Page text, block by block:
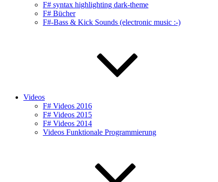
F# syntax highlighting dark-theme
F# Bücher
F#-Bass & Kick Sounds (electronic music :-)
Videos
F# Videos 2016
F# Videos 2015
F# Videos 2014
Videos Funktionale Programmierung